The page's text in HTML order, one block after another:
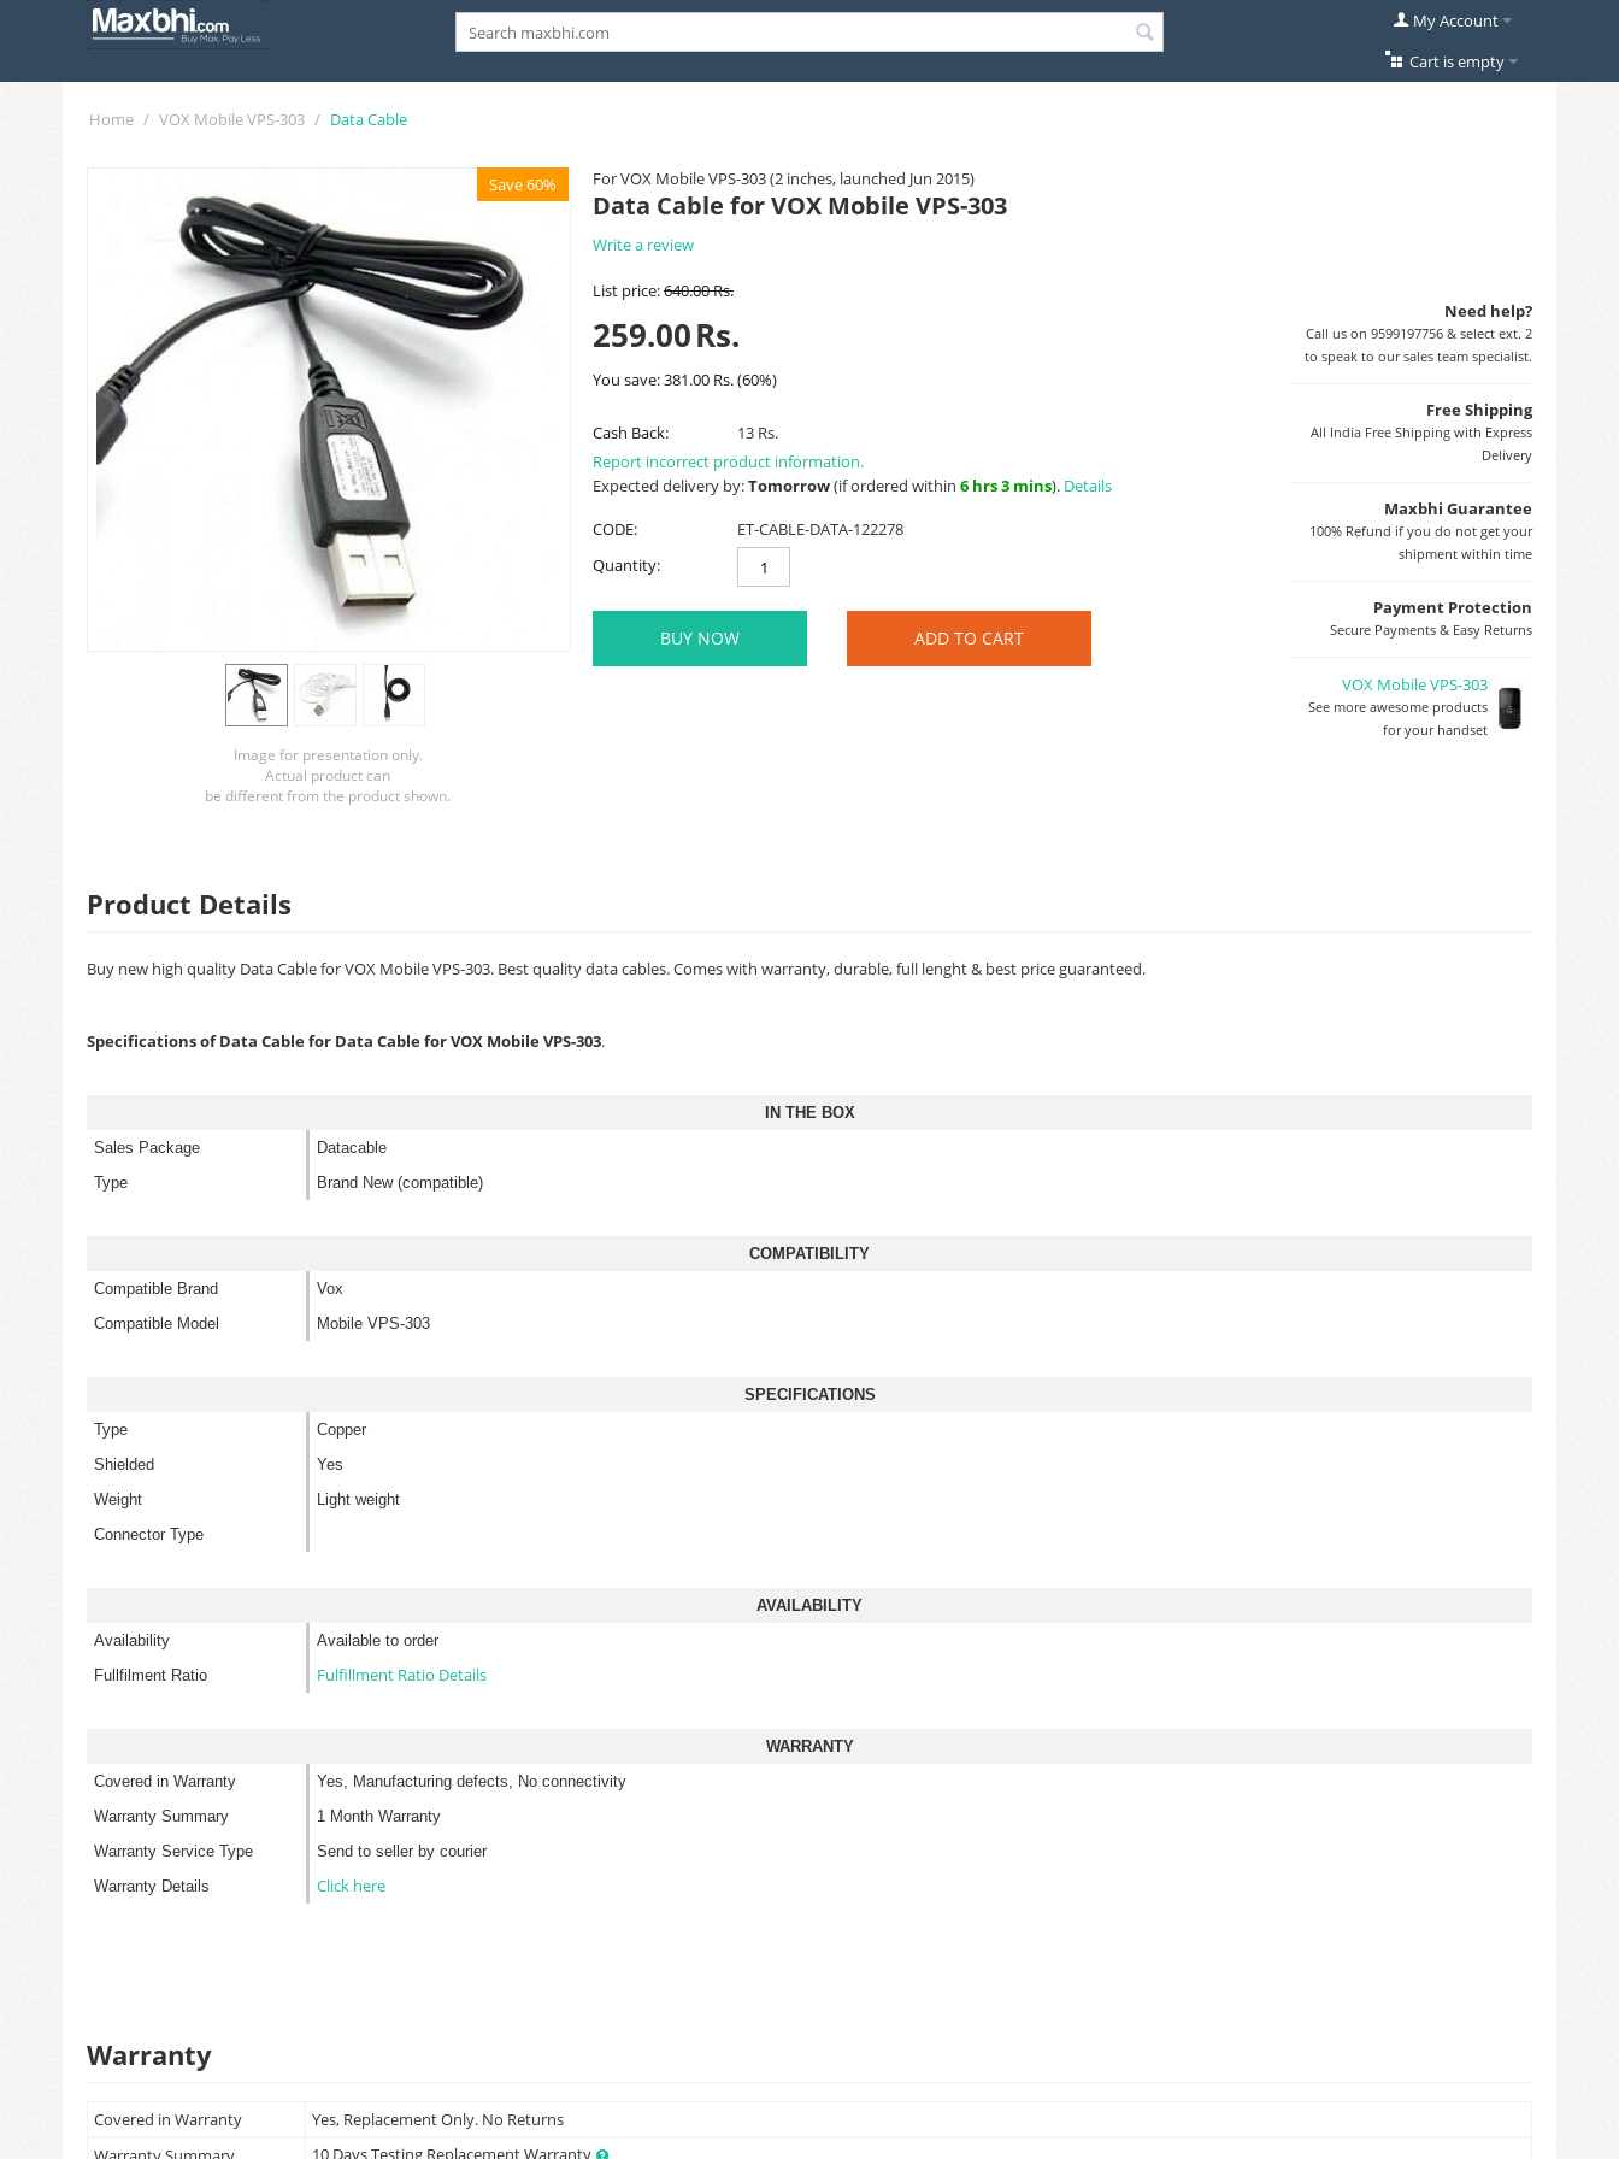
My Account
Cart is empty
Home / VOX Mobile VPS-303 / Data Cable
For VOX Mobile VPS-303 (2 inches, launched Jun 2015)
Save 60%
Image for presentation only.
Actual product can
be different from the product shown.
Data Cable for VOX Mobile VPS-303
Write a review
Need help?
Call us on 9599197756 & select ext. 2
to speak to our sales team specialist.
Free Shipping
All India Free Shipping with Express
Delivery
Maxbhi Guarantee
100% Refund if you do not get your
shipment within time
Payment Protection
Secure Payments & Easy Returns
VOX Mobile VPS-303
See more awesome products
for your handset
List price:640.00Rs.
259.00Rs.
You save:381.00 Rs.(60%)
Cash Back:
13 Rs.
Report incorrect product information.
Expected delivery by:Tomorrow(if ordered within 6 hrs 3 mins). Details
CODE:
ET-CABLE-DATA-122278
Quantity:
BUY NOW ADD TO CART
Product Details
Buy new high quality Data Cable for VOX Mobile VPS-303. Best quality data cables. Comes with warranty, durable, full lenght & best price guaranteed.
Specifications of Data Cable for Data Cable for VOX Mobile VPS-303.
IN THE BOX
Sales Package
Datacable
Type
Brand New (compatible)
COMPATIBILITY
Compatible Brand
Vox
Compatible Model
Mobile VPS-303
SPECIFICATIONS
Type
Copper
Shielded
Yes
Weight
Light weight
Connector Type
AVAILABILITY
Availability
Available to order
Fullfilment Ratio
Fulfillment Ratio Details
WARRANTY
Covered in Warranty
Yes, Manufacturing defects, No connectivity
Warranty Summary
1 Month Warranty
Warranty Service Type
Send to seller by courier
Warranty Details
Click here
Warranty
Covered in Warranty
Yes, Replacement Only. No Returns
10 Days Testing Replacement Warranty